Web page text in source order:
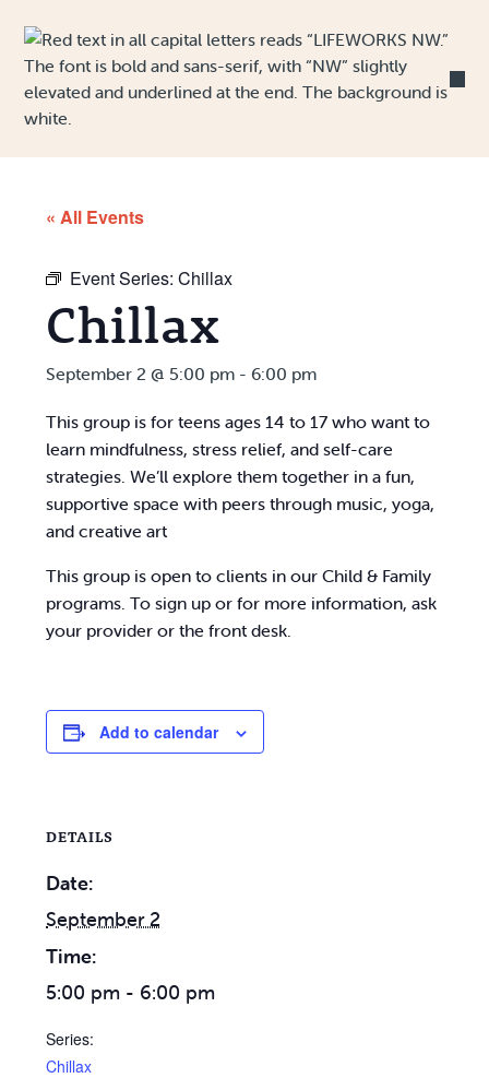
« All Events
Event Series:Chillax
Chillax
September 2 @ 5:00 pm - 6:00 pm
This group is for teens ages 14 to 17 who want to
learn mindfulness, stress relief, and self-care
strategies. We’ll explore them together in a fun,
supportive space with peers through music, yoga,
and creative art
This group is open to clients in our Child & Family
programs. To sign up or for more information, ask
your provider or the front desk.
Add to calendar
DETAILS
Date:
September 2
Time:
5:00 pm - 6:00 pm
Series:
Chillax